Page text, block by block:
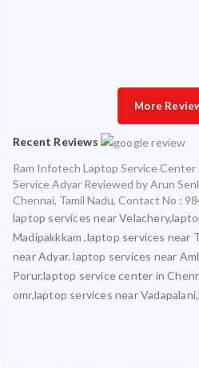
More
Recent Reviews
Ram Infotech Laptop Service
Service Adyar Reviewed byArun
Chennai, Tamil Nadu, Contact No :
laptop services near
Madipakkkam ,laptop services near
near Adyar. laptop services near
Porur,laptop service center in
omr,laptop services near